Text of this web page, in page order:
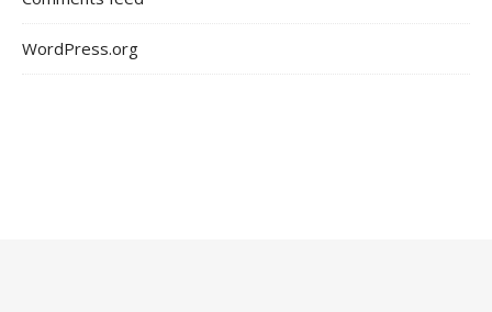
WordPress.org